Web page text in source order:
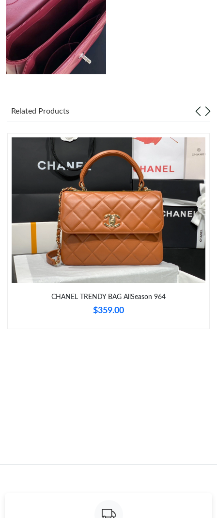
AM.
Just Sold: Ursula from Sacramento on Jun 04, 2026 at 10:20
AM.
Just Sold: Sam from Salt Lake City on May 20, 2026 at 6:52 PM.
Just Sold: Oscar from Portland on May 11, 2026 at 9:02 AM.
Just Sold: Lily from Columbus on Jun 08, 2026 at 3:03 PM.
Just Sold: Wendy from Charlotte on Jul 04, 2026 at 6:02 PM.
Just Sold: Ella from Austin on Jun 21, 2026 at 8:34 AM.
Just Sold: Xander from Dallas on May 28, 2026 at 5:08 PM.
Just Sold: Quinn from Boston on May 11, 2026 at 9:36 PM.
Just Sold: Hannah from Sacramento on Jun 27, 2026 at 4:45
Related Products
CHANEL TRENDY BAG AllSeason 964
$359.00